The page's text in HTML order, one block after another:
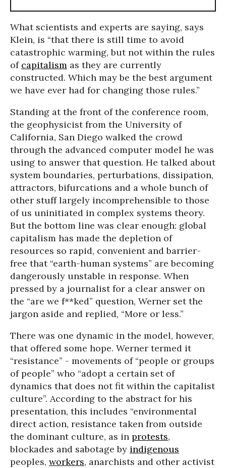
What scientists and experts are saying, says
Klein, is “that there is still time to avoid
catastrophic warming, but not within the rules
of capitalism as they are currently
constructed. Which may be the best argument
we have ever had for changing those rules.”
Standing at the front of the conference room,
the geophysicist from the University of
California, San Diego walked the crowd
through the advanced computer model he was
using to answer that question. He talked about
system boundaries, perturbations, dissipation,
attractors, bifurcations and a whole bunch of
other stuff largely incomprehensible to those
of us uninitiated in complex systems theory.
But the bottom line was clear enough: global
capitalism has made the depletion of
resources so rapid, convenient and barrier-
free that “earth-human systems” are becoming
dangerously unstable in response. When
pressed by a journalist for a clear answer on
the “are we f**ked” question, Werner set the
jargon aside and replied, “More or less.”
There was one dynamic in the model, however,
that offered some hope. Werner termed it
“resistance” - movements of “people or groups
of people” who “adopt a certain set of
dynamics that does not fit within the capitalist
culture”. According to the abstract for his
presentation, this includes “environmental
direct action, resistance taken from outside
the dominant culture, as in protests,
blockades and sabotage by indigenous
peoples, workers, anarchists and other activist